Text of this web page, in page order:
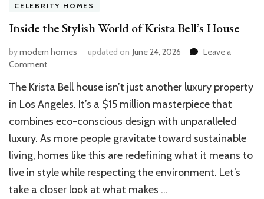
CELEBRITY HOMES
Inside the Stylish World of Krista Bell’s House
bymodern homes updated on June 24, 2026
Leave a
Commenton
the
Stylish
World
of
Krista
House
The Krista Bell house isn’t just another luxury property
in Los Angeles. It’s a $15 million masterpiece that
combines eco-conscious design with unparalleled
luxury. As more people gravitate toward sustainable
living, homes like this are redefining what it means to
live in style while respecting the environment. Let’s
take a closer look at what makes …